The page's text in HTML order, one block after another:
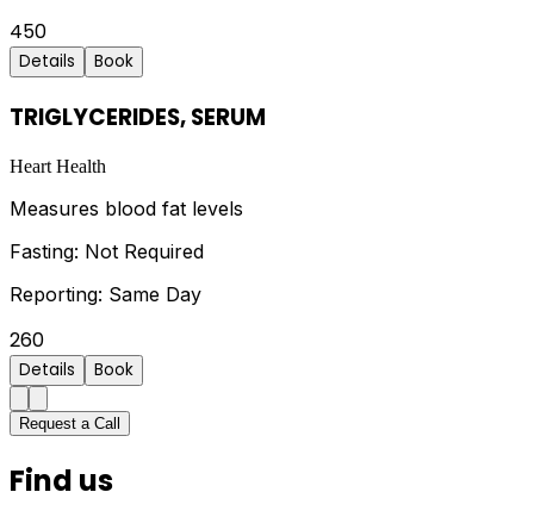
450
Details Book
TRIGLYCERIDES, SERUM
Heart Health
Measures blood fat levels
Fasting: Not Required
Reporting: Same Day
260
Details Book
Request a Call
Find us